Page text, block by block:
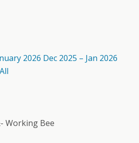
2026 Dec 2025 – Jan 2026
Working Bee